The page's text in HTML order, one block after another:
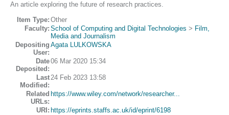
An article exploring the future of research practices.
Item Type: Other
Faculty: School of Computing and Digital Technologies > Film,
Media and Journalism
Depositing
User:
Agata LULKOWSKA
Date
Deposited:
06 Mar 2020 15:34
Last
Modified:
24 Feb 2023 13:58
Related
URLs:
https://www.wiley.com/network/researcher...
URI: https://eprints.staffs.ac.uk/id/eprint/6198